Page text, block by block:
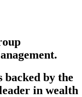
backed by the
in wealth